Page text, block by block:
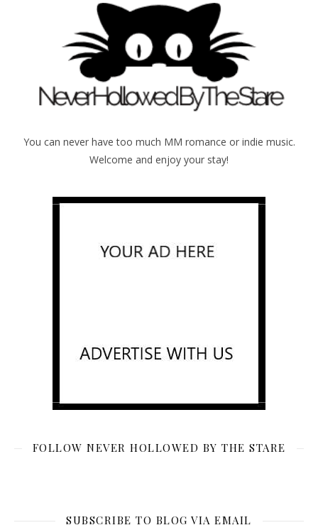
You can never have too much MM romance or indie music.
Welcome and enjoy your stay!
FOLLOW NEVER HOLLOWED BY THE STARE
SUBSCRIBE TO BLOG VIA EMAIL